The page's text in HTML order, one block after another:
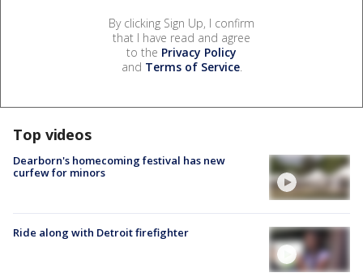
By clicking Sign Up, I confirm
that I have read and agree
to the Privacy Policy
and Terms of Service.
Top videos
Dearborn's homecoming festival has new
curfew for minors
Ride along with Detroit firefighter